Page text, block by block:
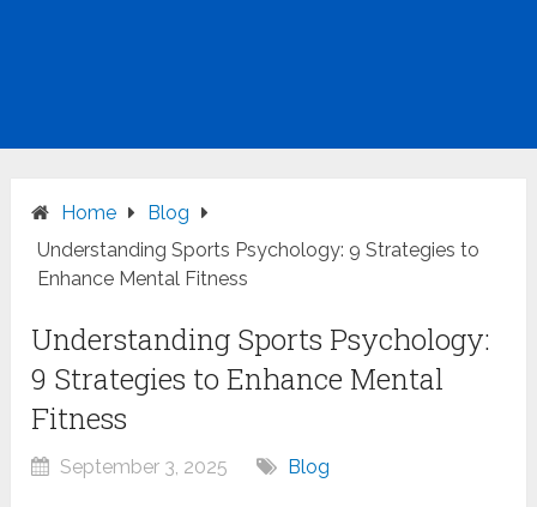
Home
Blog
Understanding Sports Psychology: 9 Strategies to
Enhance Mental Fitness
Understanding Sports Psychology:
9 Strategies to Enhance Mental
Fitness
September 3, 2025 Blog